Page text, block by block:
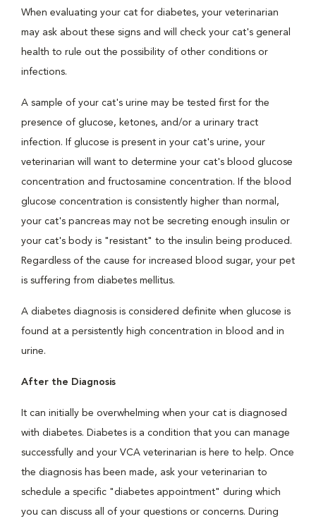
When evaluating your cat for diabetes, your veterinarian
may ask about these signs and will check your cat's general
health to rule out the possibility of other conditions or
infections.
A sample of your cat's urine may be tested first for the
presence of glucose, ketones, and/or a urinary tract
infection. If glucose is present in your cat's urine, your
veterinarian will want to determine your cat's blood glucose
concentration and fructosamine concentration. If the blood
glucose concentration is consistently higher than normal,
your cat's pancreas may not be secreting enough insulin or
your cat's body is "resistant" to the insulin being produced.
Regardless of the cause for increased blood sugar, your pet
is suffering from diabetes mellitus.
A diabetes diagnosis is considered definite when glucose is
found at a persistently high concentration in blood and in
urine.
After the Diagnosis
It can initially be overwhelming when your cat is diagnosed
with diabetes. Diabetes is a condition that you can manage
successfully and your VCA veterinarian is here to help. Once
the diagnosis has been made, ask your veterinarian to
schedule a specific "diabetes appointment" during which
you can discuss all of your questions or concerns. During